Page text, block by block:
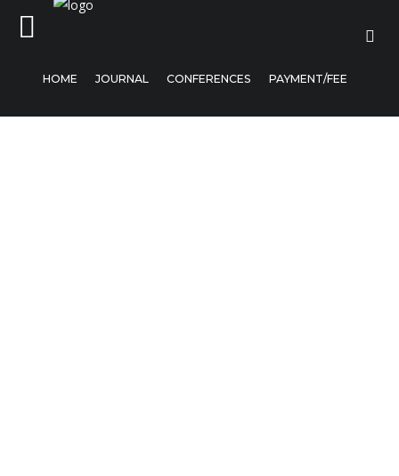
HOME JOURNAL CONFERENCES PAYMENT/FEE